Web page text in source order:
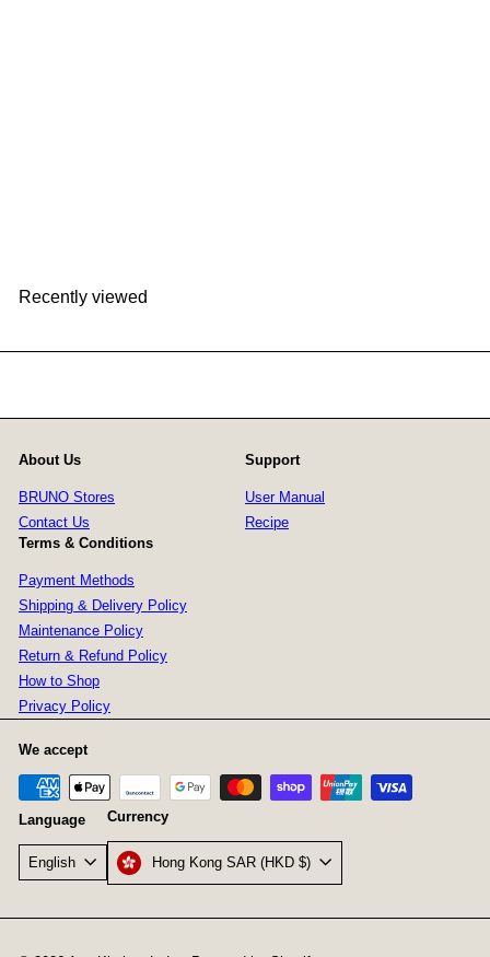
Recently viewed
About Us
BRUNO Stores
Contact Us
Support
User Manual
Recipe
Terms & Conditions
Payment Methods
Shipping & Delivery Policy
Maintenance Policy
Return & Refund Policy
How to Shop
Privacy Policy
We accept
Language
English
Currency
Hong Kong SAR (HKD $)